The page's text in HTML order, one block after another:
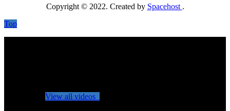
Copyright © 2022. Created by Spacehost .
Top
View all videos